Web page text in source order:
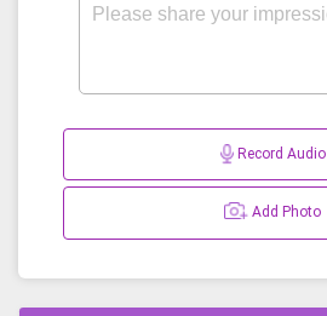
Record Audio
Add Photo